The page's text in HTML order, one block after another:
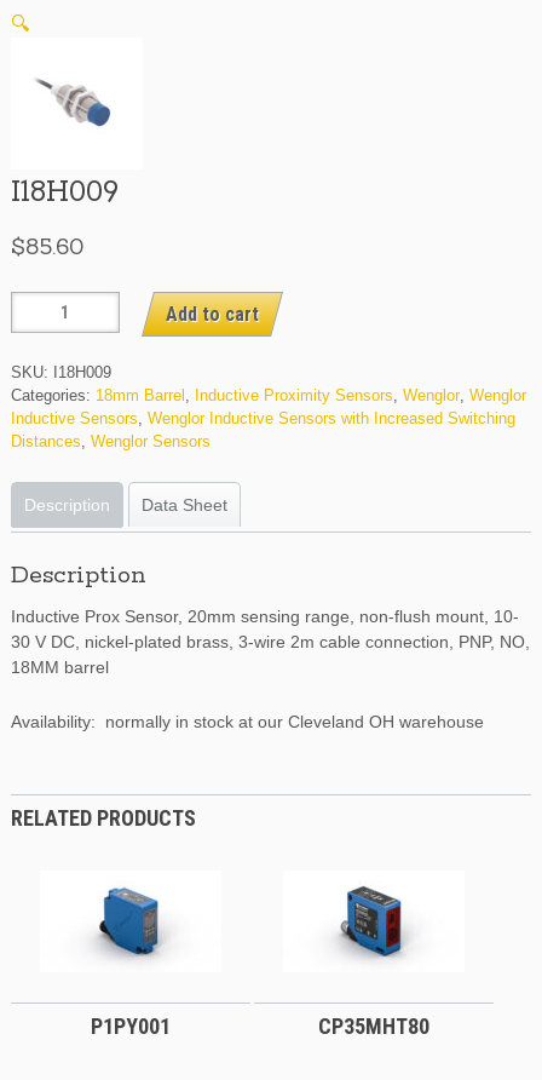
🔍
I18H009
$85.60
I18H009
quantity
Add to cart
SKU:
I18H009
Categories: 18mm Barrel , Inductive Proximity Sensors, Wenglor, Wenglor
Inductive Sensors, Wenglor Inductive Sensors with Increased Switching
Distances, Wenglor Sensors
Description Data Sheet
Description
Inductive Prox Sensor, 20mm sensing range, non-flush mount, 10-
30 V DC, nickel-plated brass, 3-wire 2m cable connection, PNP, NO,
18MM barrel
Availability: normally in stock at our Cleveland OH warehouse
RELATED PRODUCTS
P1PY001 CP35MHT80